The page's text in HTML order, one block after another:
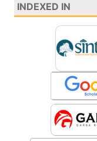
INDEXED IN